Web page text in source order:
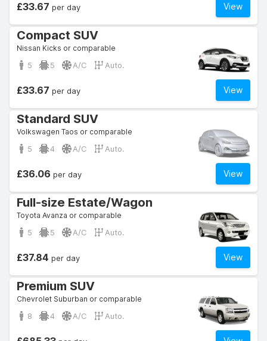
View
£33.67 per day
Compact SUV
Nissan Kicks or comparable
5 5 A/C Auto.
View
£33.67 per day
Standard SUV
Volkswagen Taos or comparable
5 4 A/C Auto.
View
£36.06 per day
Full-size Estate/Wagon
Toyota Avanza or comparable
5 5 A/C Auto.
View
£37.84 per day
Premium SUV
Chevrolet Suburban or comparable
8 4 A/C Auto.